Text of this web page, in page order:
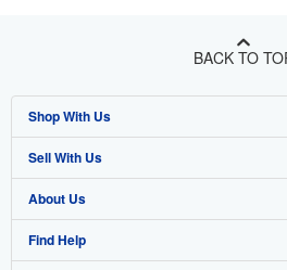
BACK TO
Shop With Us
Advanced Search
Browse Collections
My Account
Sell With Us
Start Selling
Join Our Affiliate Program
About Us
About AbeBooks
Find Help